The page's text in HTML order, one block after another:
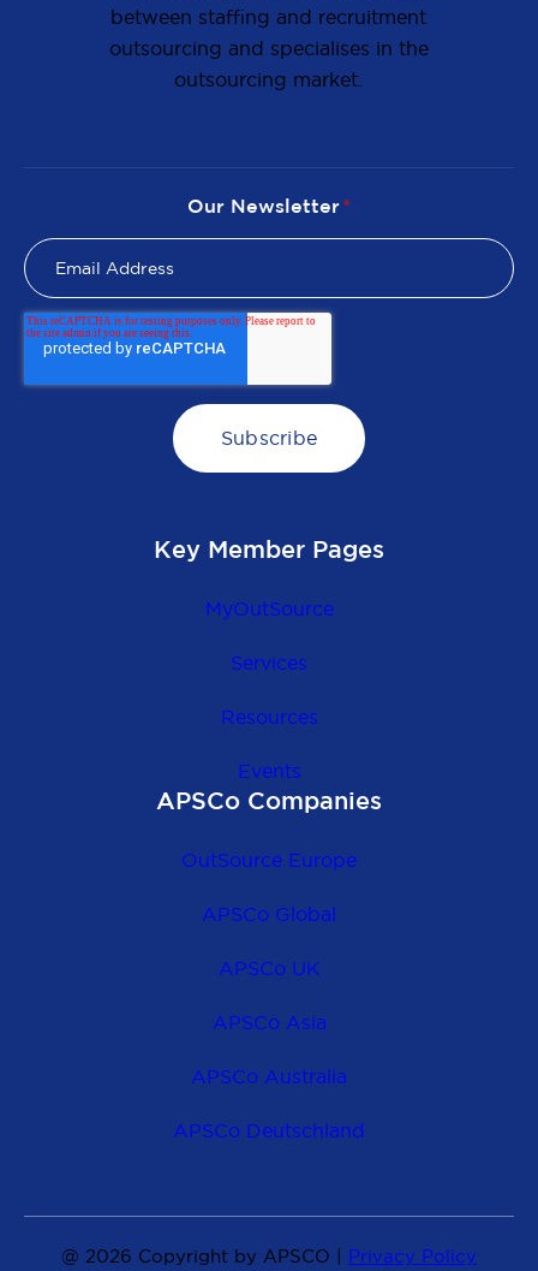
between staffing and recruitment
outsourcing and specialises in the
outsourcing market.
Our Newsletter *
Key Member Pages
MyOutSource
Services
Resources
Events
APSCo Companies
OutSource Europe
APSCo Global
APSCo UK
APSCo Asia
APSCo Australia
APSCo Deutschland
@ 2026 Copyright by APSCO | Privacy Policy